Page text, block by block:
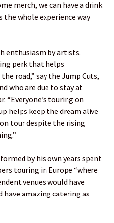
merch, we can have a drink
whole experience way
enthusiasm by artists.
perk that helps
road,” say the Jump Cuts,
who are due to stay at
“Everyone’s touring on
helps keep the dream alive
tour despite the rising
by his own years spent
touring in Europe “where
venues would have
have amazing catering as